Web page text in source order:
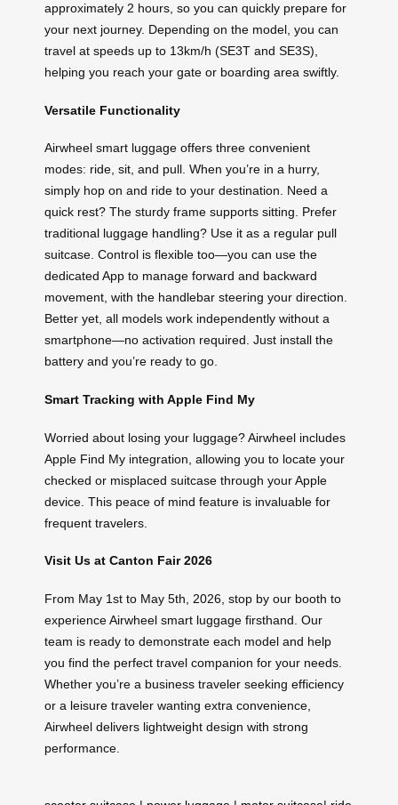
approximately 2 hours, so you can quickly prepare for
your next journey. Depending on the model, you can
travel at speeds up to 13km/h (SE3T and SE3S),
helping you reach your gate or boarding area swiftly.
Versatile Functionality
Airwheel smart luggage offers three convenient
modes: ride, sit, and pull. When you’re in a hurry,
simply hop on and ride to your destination. Need a
quick rest? The sturdy frame supports sitting. Prefer
traditional luggage handling? Use it as a regular pull
suitcase. Control is flexible too—you can use the
dedicated App to manage forward and backward
movement, with the handlebar steering your direction.
Better yet, all models work independently without a
smartphone—no activation required. Just install the
battery and you’re ready to go.
Smart Tracking with Apple Find My
Worried about losing your luggage? Airwheel includes
Apple Find My integration, allowing you to locate your
checked or misplaced suitcase through your Apple
device. This peace of mind feature is invaluable for
frequent travelers.
Visit Us at Canton Fair 2026
From May 1st to May 5th, 2026, stop by our booth to
experience Airwheel smart luggage firsthand. Our
team is ready to demonstrate each model and help
you find the perfect travel companion for your needs.
Whether you’re a business traveler seeking efficiency
or a leisure traveler wanting extra convenience,
Airwheel delivers lightweight design with strong
performance.